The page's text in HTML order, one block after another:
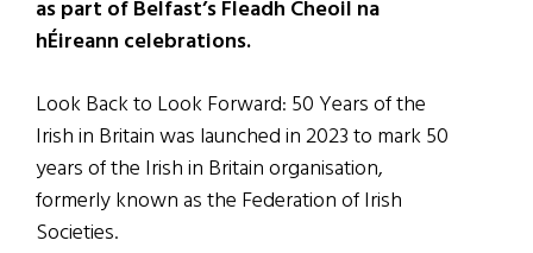
as part of Belfast’s Fleadh Cheoil na
hÉireann celebrations.
Look Back to Look Forward: 50 Years of the
Irish in Britain was launched in 2023 to mark 50
years of the Irish in Britain organisation,
formerly known as the Federation of Irish
Societies.